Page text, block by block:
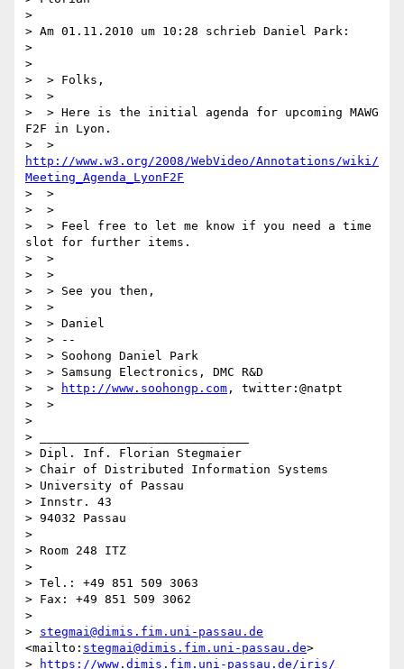
>
> Am 01.11.2010 um 10:28 schrieb Daniel Park:
>
>
>  > Folks,
>  >
>  > Here is the initial agenda for upcoming MAWG
F2F in Lyon.
http://www.w3.org/2008/WebVideo/Annotations/wiki/
Meeting_Agenda_LyonF2F
>  >
>  >
>  > Feel free to let me know if you need a time
slot for further items.
>  >
>  >
>  > See you then,
>  >
>  > Daniel
>  > --
>  > Soohong Daniel Park
>  > Samsung Electronics, DMC R&D
>  >
http://www.soohongp.com , twitter:@natpt
>  >
>
> _____________________________
> Dipl. Inf. Florian Stegmaier
> Chair of Distributed Information Systems
> University of Passau
> Innstr. 43
> 94032 Passau
>
> Room 248 ITZ
>
> Tel.: +49 851 509 3063
> Fax: +49 851 509 3062
>
> stegmai@dimis.fim.uni-passau.de
<mailto: stegmai@dimis.fim.uni-passau.de>
>
https://www.dimis.fim.uni-passau.de/iris/